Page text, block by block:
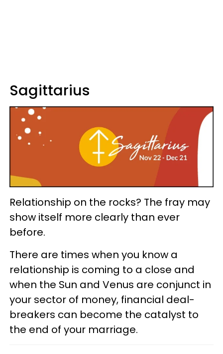
Sagittarius
Relationship on the rocks? The fray may
show itself more clearly than ever
before.
There are times when you know a
relationship is coming to a close and
when the Sun and Venus are conjunct in
your sector of money, financial deal-
breakers can become the catalyst to
the end of your marriage.